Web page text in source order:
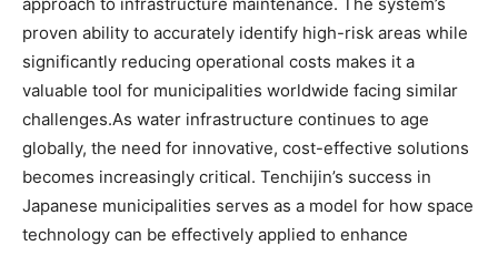
approach to infrastructure maintenance. The system’s
proven ability to accurately identify high-risk areas while
significantly reducing operational costs makes it a
valuable tool for municipalities worldwide facing similar
challenges.As water infrastructure continues to age
globally, the need for innovative, cost-effective solutions
becomes increasingly critical. Tenchijin’s success in
Japanese municipalities serves as a model for how space
technology can be effectively applied to enhance